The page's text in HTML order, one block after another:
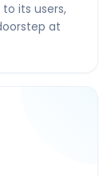
its users,
at